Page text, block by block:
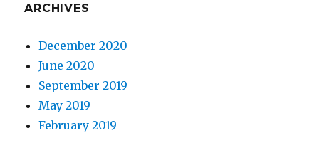
ARCHIVES
December 2020
June 2020
September 2019
May 2019
February 2019